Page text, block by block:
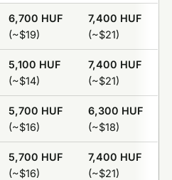
6,700 HUF
(~$19)
7,400 HUF
(~$21)
5,100 HUF
(~$14)
7,400 HUF
(~$21)
5,700 HUF
(~$16)
6,300 HUF
(~$18)
5,700 HUF
(~$16)
7,400 HUF
(~$21)